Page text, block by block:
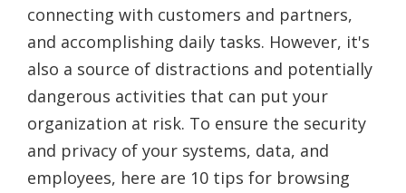
connecting with customers and partners,
and accomplishing daily tasks. However, it's
also a source of distractions and potentially
dangerous activities that can put your
organization at risk. To ensure the security
and privacy of your systems, data, and
employees, here are 10 tips for browsing